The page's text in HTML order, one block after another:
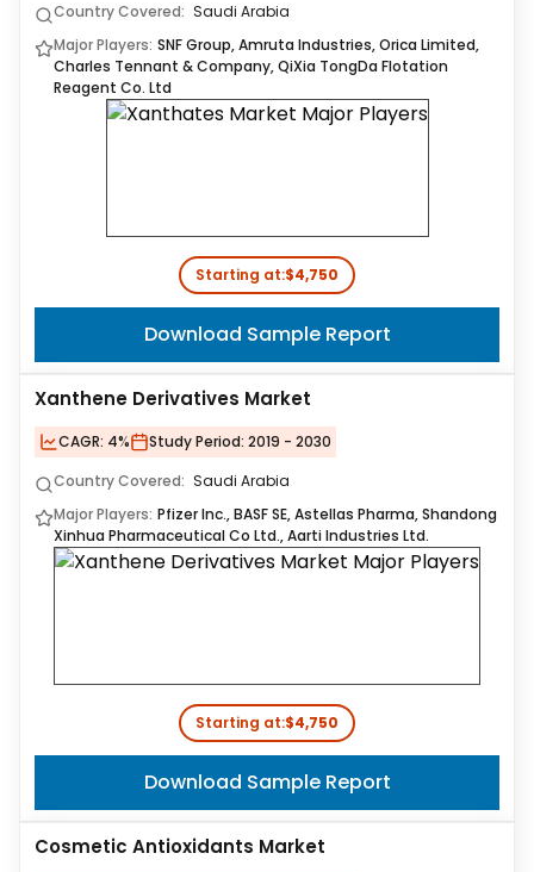
Country Covered: Saudi Arabia
Major Players: SNF Group, Amruta Industries, Orica Limited,
Charles Tennant & Company, QiXia TongDa Flotation
Reagent Co. Ltd
Starting at:$4,750
Download Sample Report
Xanthene Derivatives Market
CAGR: 4% Study Period: 2019 - 2030
Country Covered: Saudi Arabia
Major Players: Pfizer Inc., BASF SE, Astellas Pharma, Shandong
Xinhua Pharmaceutical Co Ltd., Aarti Industries Ltd.
Starting at:$4,750
Download Sample Report
Cosmetic Antioxidants Market